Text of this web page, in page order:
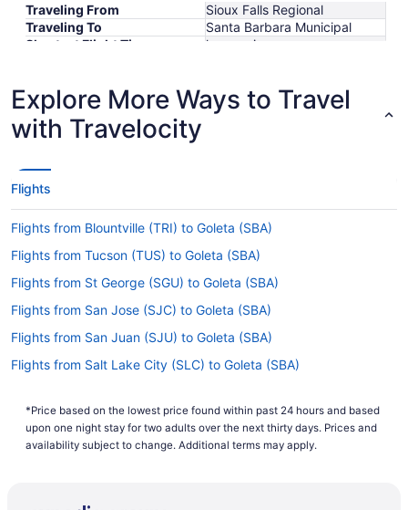
Traveling From
Sioux Falls Regional
Traveling To
Santa Barbara Municipal
Shortest Flight Time
hours mins
Lowest Flight Price
Explore More Ways to Travel
with Travelocity
Flights
Flights from Blountville (TRI) to Goleta (SBA)
Flights from Tucson (TUS) to Goleta (SBA)
Flights from St George (SGU) to Goleta (SBA)
Flights from San Jose (SJC) to Goleta (SBA)
Flights from San Juan (SJU) to Goleta (SBA)
Flights from Salt Lake City (SLC) to Goleta (SBA)
Flights from Santa Ana (SNA) to Goleta (SBA)
Flights from Sarasota (SRQ) to Goleta (SBA)
*Price based on the lowest price found within past 24 hours and based
upon one night stay for two adults over the next thirty days. Prices and
availability subject to change. Additional terms may apply.